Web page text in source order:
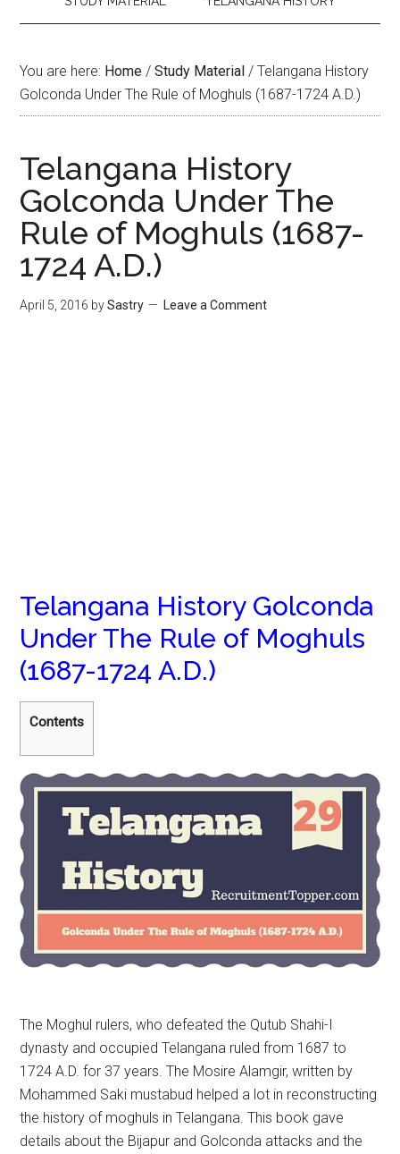
You are here: Home / Study Material / Telangana History
Golconda Under The Rule of Moghuls (1687-1724 A.D.)
Telangana History
Golconda Under The
Rule of Moghuls (1687-
1724 A.D.)
April 5, 2016 bySastry Leave a Comment
Telangana History Golconda
Under The Rule of Moghuls
(1687-1724 A.D.)
Contents
The Moghul rulers, who defeated the Qutub Shahi-I
dynasty and occupied Telangana ruled from 1687 to
1724 A.D. for 37 years. The Mosire Alamgir, written by
Mohammed Saki mustabud helped a lot in reconstructing
the history of moghuls in Telangana. This book gave
details about the Bijapur and Golconda attacks and the